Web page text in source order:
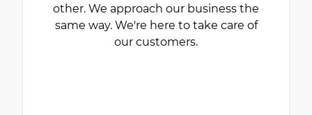
other. We approach our business the
same way. We're here to take care of
our customers.